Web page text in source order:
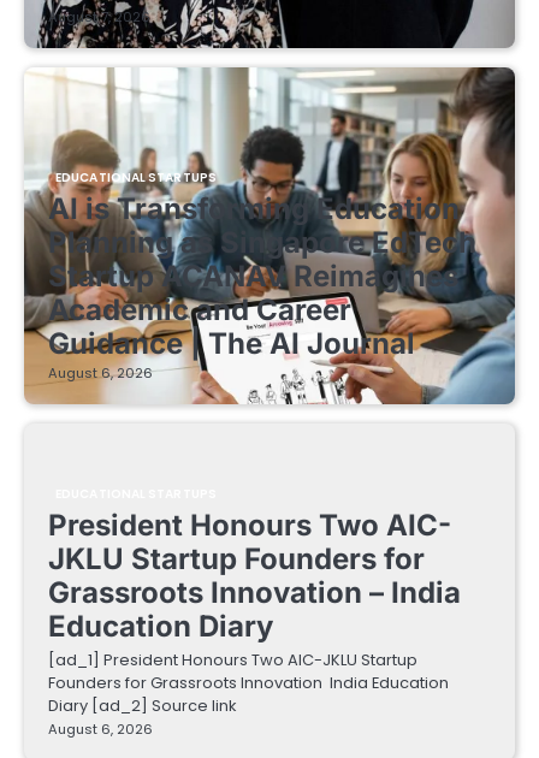
August 7, 2026
EDUCATIONAL STARTUPS
AI is Transforming Education
Planning as Singapore EdTech
Startup ACANAV Reimagines
Academic and Career
Guidance | The AI Journal
August 6, 2026
President Honours Two AIC-
JKLU Startup Founders for
Grassroots Innovation – India
Education Diary
[ad_1] President Honours Two AIC-JKLU Startup
Founders for Grassroots Innovation India Education
Diary [ad_2] Source link
August 6, 2026